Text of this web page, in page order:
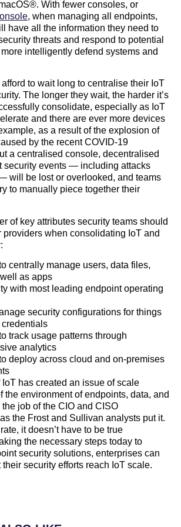
With fewer consoles, or
, when managing all endpoints,
have all the information they need to
threats and respond to potential
intelligently defend systems and
afford to wait long to centralise their IoT
The longer they wait, the harder it’s
consolidate, especially as IoT
and there are ever more devices
as a result of the explosion of
by the recent COVID-19
a centralised console, decentralised
security events — including attacks
will be lost or overlooked, and teams
to manually piece together their
of key attributes security teams should
providers when consolidating IoT and
centrally manage users, data files,
as apps
with most leading endpoint operating
security configurations for things
credentials
track usage patterns through
analytics
deploy across cloud and on-premises
has created an issue of scale
the environment of endpoints, data, and
job of the CIO and CISO
the Frost and Sullivan analysts put it.
it doesn’t have to be true
the necessary steps today to
security solutions, enterprises can
security efforts reach IoT scale.